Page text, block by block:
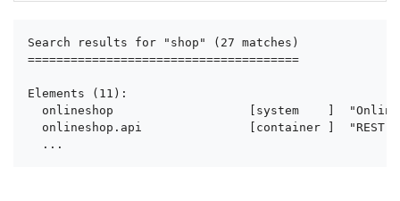
Search results for "shop" (27 matches)
======================================
Elements (11):
onlineshop                   [system    ]
onlineshop.api               [container ]  "REST
  ...